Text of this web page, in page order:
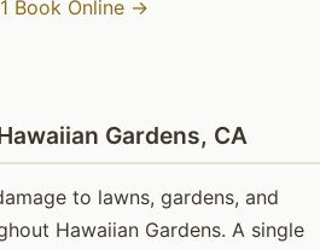
Book Online →
Gardens, CA
to lawns, gardens, and
Hawaiian Gardens. A single